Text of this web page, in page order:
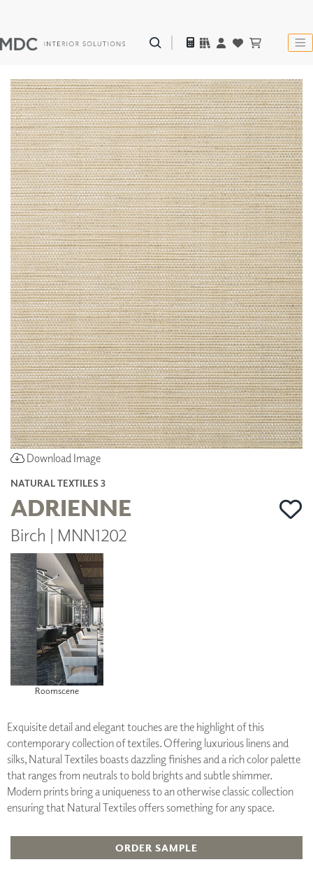
Download Image
NATURAL TEXTILES 3
ADRIENNE
Birch | MNN1202
Roomscene
Exquisite detail and elegant touches are the highlight of this
contemporary collection of textiles. Offering luxurious linens and
silks, Natural Textiles boasts dazzling finishes and a rich color palette
that ranges from neutrals to bold brights and subtle shimmer.
Modern prints bring a uniqueness to an otherwise classic collection
ensuring that Natural Textiles offers something for any space.
ORDER SAMPLE